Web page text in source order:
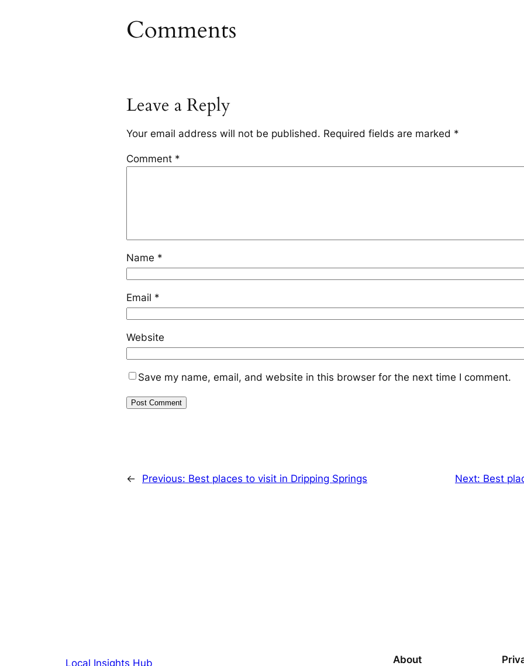
Comments
Leave a Reply
Your email address will not be published. Required fields are marked *
Comment *
Name *
Email *
Website
Save my name, email, and website in this browser for the next time I comment.
← Previous: Best places to visit in Dripping Springs Next: Best
Local Insights Hub About